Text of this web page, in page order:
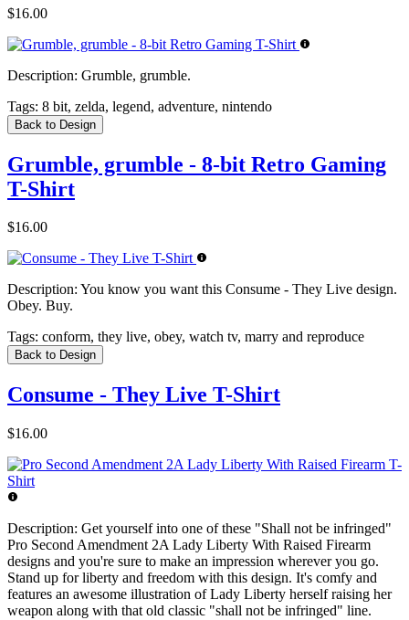
$16.00
Description: Grumble, grumble.
Tags: 8 bit, zelda, legend, adventure, nintendo
Back to Design
Grumble, grumble - 8-bit Retro Gaming
T-Shirt
$16.00
Description: You know you want this Consume - They Live design.
Obey. Buy.
Tags: conform, they live, obey, watch tv, marry and reproduce
Back to Design
Consume - They Live T-Shirt
$16.00
Description: Get yourself into one of these "Shall not be infringed"
Pro Second Amendment 2A Lady Liberty With Raised Firearm
designs and you're sure to make an impression wherever you go.
Stand up for liberty and freedom with this design. It's comfy and
features an awesome illustration of Lady Liberty herself raising her
weapon along with that old classic "shall not be infringed" line.